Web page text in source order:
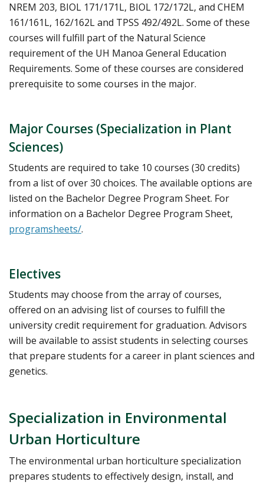
NREM 203, BIOL 171/171L, BIOL 172/172L, and CHEM
161/161L, 162/162L and TPSS 492/492L. Some of these
courses will fulfill part of the Natural Science
requirement of the UH Manoa General Education
Requirements. Some of these courses are considered
prerequisite to some courses in the major.
Major Courses (Specialization in Plant
Sciences)
Students are required to take 10 courses (30 credits)
from a list of over 30 choices. The available options are
listed on the Bachelor Degree Program Sheet. For
information on a Bachelor Degree Program Sheet,
programsheets/.
Electives
Students may choose from the array of courses,
offered on an advising list of courses to fulfill the
university credit requirement for graduation. Advisors
will be available to assist students in selecting courses
that prepare students for a career in plant sciences and
genetics.
Specialization in Environmental
Urban Horticulture
The environmental urban horticulture specialization
prepares students to effectively design, install, and